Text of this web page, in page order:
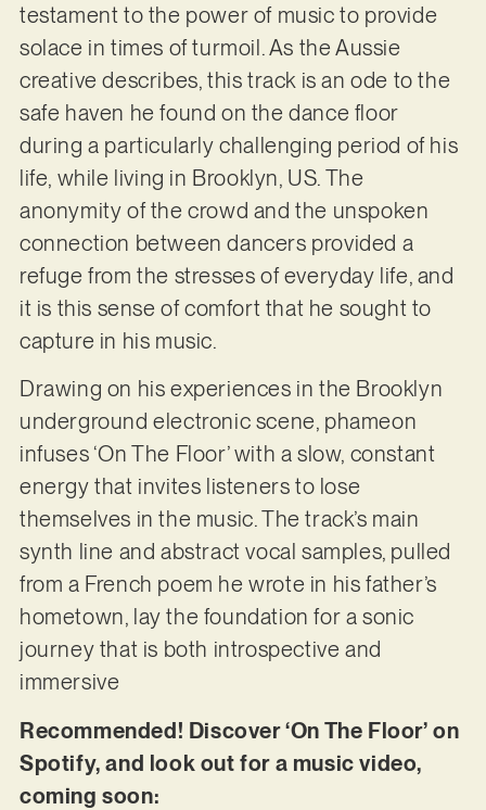
testament to the power of music to provide
solace in times of turmoil. As the Aussie
creative describes, this track is an ode to the
safe haven he found on the dance floor
during a particularly challenging period of his
life, while living in Brooklyn, US. The
anonymity of the crowd and the unspoken
connection between dancers provided a
refuge from the stresses of everyday life, and
it is this sense of comfort that he sought to
capture in his music.
Drawing on his experiences in the Brooklyn
underground electronic scene, phameon
infuses ‘On The Floor’ with a slow, constant
energy that invites listeners to lose
themselves in the music. The track’s main
synth line and abstract vocal samples, pulled
from a French poem he wrote in his father’s
hometown, lay the foundation for a sonic
journey that is both introspective and
immersive
Recommended! Discover ‘On The Floor’ on
Spotify, and look out for a music video,
coming soon: